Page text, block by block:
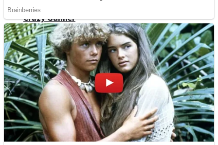
Teeth Runner
Crazy Gunner
Psycho Beach Mummies